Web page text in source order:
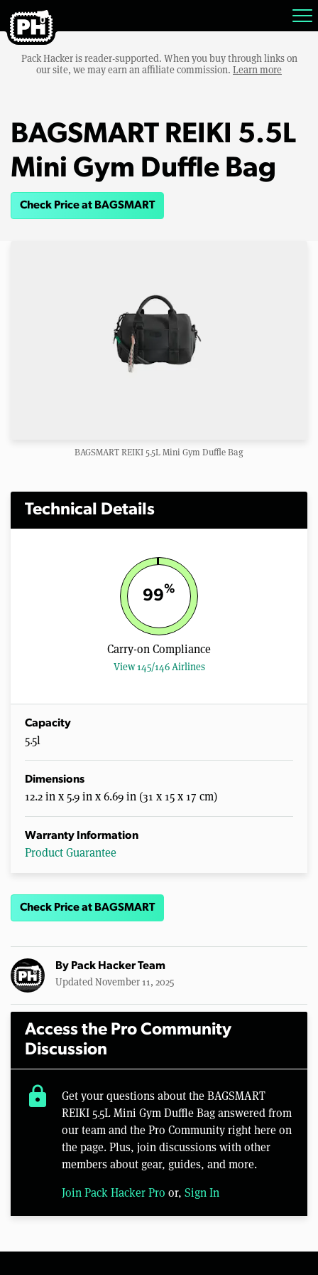
Pack Hacker is reader-supported. When you buy through links on
our site, we may earn an affiliate commission. Learn more
BAGSMART REIKI 5.5L
Mini Gym Duffle Bag
Check Price at BAGSMART
BAGSMART REIKI 5.5L Mini Gym Duffle Bag
Technical Details
99%
Carry-on Compliance
View 145/146 Airlines
Capacity
5.5l
Dimensions
12.2 in x 5.9 in x 6.69 in (31 x 15 x 17 cm)
Warranty Information
Product Guarantee
Check Price at BAGSMART
By Pack Hacker Team
Updated November 11, 2025
Access the Pro Community
Discussion
lock
Get your questions about the BAGSMART
REIKI 5.5L Mini Gym Duffle Bag answered from
our team and the Pro Community right here on
the page. Plus, join discussions with other
members about gear, guides, and more.
Join Pack Hacker Pro or, Sign In